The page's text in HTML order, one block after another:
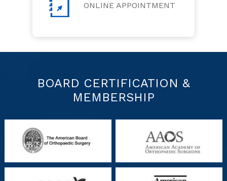
ONLINE APPOINTMENT
BOARD CERTIFICATION &
MEMBERSHIP